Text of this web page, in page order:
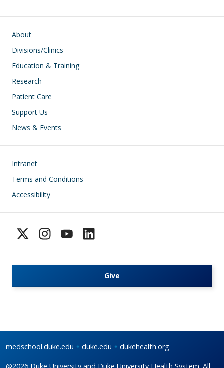
Main navigation
About
Divisions/Clinics
Education & Training
Research
Patient Care
Support Us
News & Events
Footer
Intranet
Terms and Conditions
Accessibility
Give
medschool.duke.edu duke.edu dukehealth.org